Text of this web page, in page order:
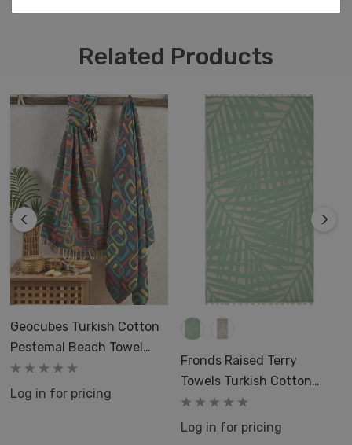
Related Products
Geocubes Turkish Cotton
Pestemal Beach Towel
Colorful
Log in for pricing
Fronds Raised Terry
Towels Turkish Cotton
Terry Beach Bath 36x66
Pool
Log in for pricing